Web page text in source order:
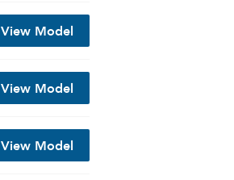
View Model
View Model
View Model